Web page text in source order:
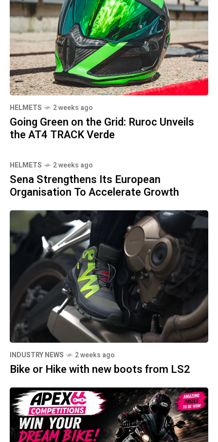
HELMETS 2 weeks ago
Going Green on the Grid: Ruroc Unveils
the AT4 TRACK Verde
HELMETS 2 weeks ago
Sena Strengthens Its European
Organisation To Accelerate Growth
INDUSTRY NEWS 2 weeks ago
Bike or Hike with new boots from LS2